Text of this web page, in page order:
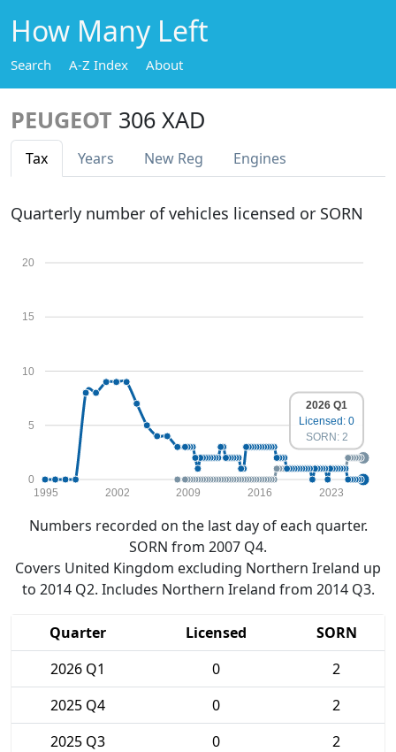
How Many Left
Search A-Z Index About
PEUGEOT 306 XAD
Tax Years New Reg Engines
Quarterly number of vehicles licensed or SORN
0
5
10
15
20
1995 2002 2009 2016 2023
2026 Q1
Licensed: 0
SORN: 2
Numbers recorded on the last day of each quarter.
SORN from 2007 Q4.
Covers United Kingdom excluding Northern Ireland up
to 2014 Q2. Includes Northern Ireland from 2014 Q3.
Quarter Licensed
SORN
2026 Q1
0
2
2025 Q4
0
2
2025 Q3
0
2